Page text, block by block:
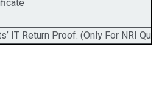
IT Return Proof. (Only For NRI